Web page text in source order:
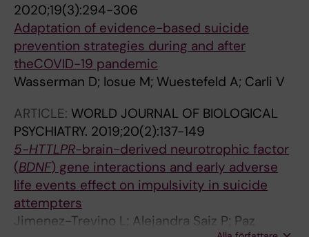
2020;19(3):294-306
Adaptation of evidence-based suicide
prevention strategies during and after
theCOVID-19 pandemic
Wasserman D; Iosue M; Wuestefeld A; Carli V
ARTICLE: WORLD JOURNAL OF BIOLOGICAL
PSYCHIATRY. 2019;20(2):137-149
5-HTTLPR-brain-derived neurotrophic factor
(BDNF) gene interactions and early adverse
life events effect on impulsivity in suicide
attempters
Jimenez-Trevino L; Alejandra Saiz P; Paz